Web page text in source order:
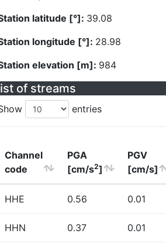
latitude [°]: 39.08
longitude [°]: 28.98
elevation [m]: 984
of streams
entries
Channel
code
PGA
[cm/s2]
PGV
[cm/s]
HHE 0.56 0.01
HHN 0.37 0.01